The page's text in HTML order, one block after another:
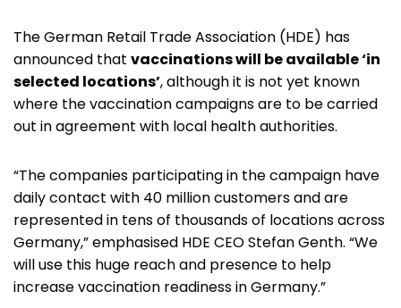
The German Retail Trade Association (HDE) has
announced that vaccinations will be available ‘in
selected locations’, although it is not yet known
where the vaccination campaigns are to be carried
out in agreement with local health authorities.
“The companies participating in the campaign have
daily contact with 40 million customers and are
represented in tens of thousands of locations across
Germany,” emphasised HDE CEO Stefan Genth. “We
will use this huge reach and presence to help
increase vaccination readiness in Germany.”